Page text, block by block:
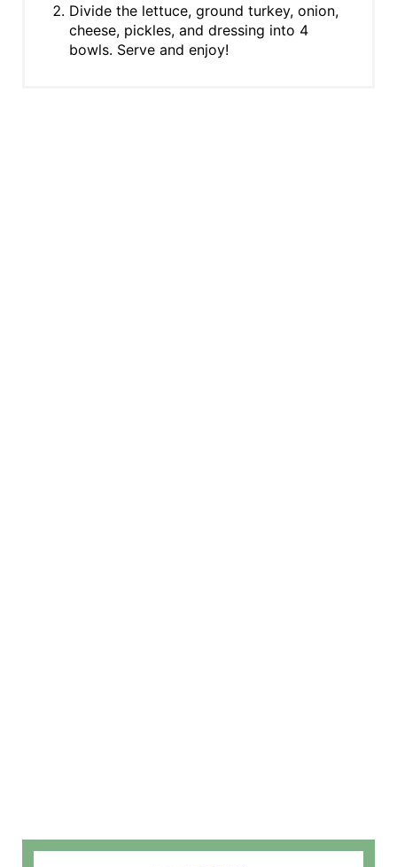
Divide the lettuce, ground turkey, onion,
cheese, pickles, and dressing into 4
bowls. Serve and enjoy!